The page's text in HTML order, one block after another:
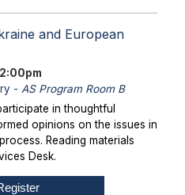
and European
- AS Program Room B
in thoughtful
opinions on the issues in
Reading materials
Desk.